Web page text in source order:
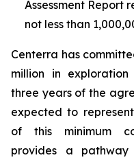
Assessment Report
not less than
Centerra has
million in
three years of the
expected to
of this minimum
provides a